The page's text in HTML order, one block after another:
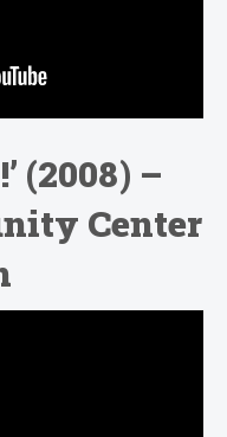
(2008) –
Center